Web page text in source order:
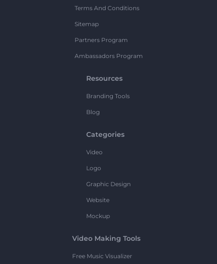
Terms And Conditions
Sitemap
Partners Program
Ambassadors Program
Resources
Branding Tools
Blog
Categories
Video
Logo
Graphic Design
Website
Mockup
Video Making Tools
Free Music Visualizer